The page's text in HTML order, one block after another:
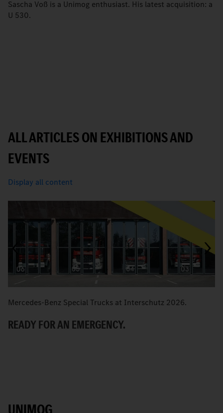
Sascha Voß is a Unimog enthusiast. His latest acquisition: a
U 530.
ALL ARTICLES ON EXHIBITIONS AND
EVENTS
Display all content
Mercedes-Benz Special Trucks at Interschutz 2026.
READY FOR AN EMERGENCY.